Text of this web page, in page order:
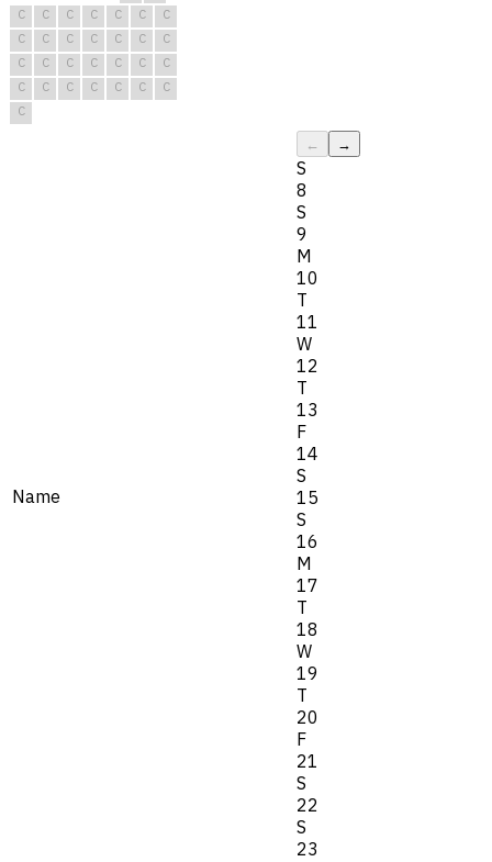
C
C C C C C
C
C
C C C C C
C
C
C C C C C
C
C
C C C C C
C
C
Name
← →
S
8
S
9
M
10
T
11
W
12
T
13
F
14
S
15
S
16
M
17
T
18
W
19
T
20
F
21
S
22
S
23